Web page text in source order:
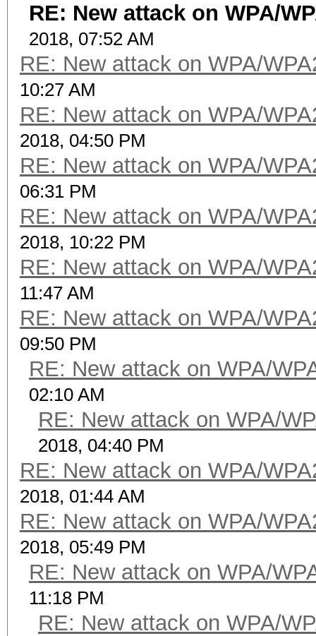
RE: New attack on WPA/
2018, 07:52 AM
RE: New attack on WPA/
10:27 AM
RE: New attack on WPA/
2018, 04:50 PM
RE: New attack on WPA/
06:31 PM
RE: New attack on WPA/
2018, 10:22 PM
RE: New attack on WPA/
11:47 AM
RE: New attack on WPA/
09:50 PM
RE: New attack on WPA/
02:10 AM
RE: New attack on WPA/
2018, 04:40 PM
RE: New attack on WPA/
2018, 01:44 AM
RE: New attack on WPA/
2018, 05:49 PM
RE: New attack on WPA/
11:18 PM
RE: New attack on WPA/